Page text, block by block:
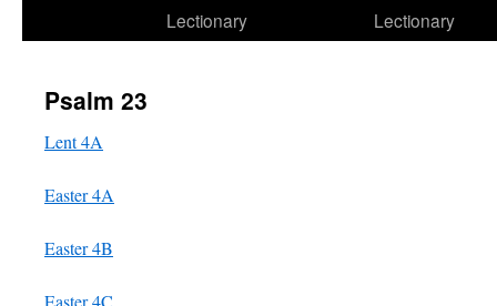
Lectionary
Lectionary
Psalm 23
Lent 4A
Easter 4A
Easter 4B
Easter 4C